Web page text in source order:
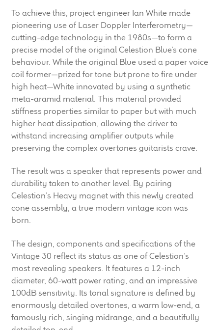
Download Brochures
Contact Us
Key Technologies
Ten Squared Technologies
Meet the Makers
About Us
Warranty
Speaker World
Expand
FAQ/Email Contact
Feature Articles
Partners In Tone
Upgrade Your Tone
To achieve this, project engineer Ian White made
pioneering use of Laser Doppler Interferometry—
cutting-edge technology in the 1980s—to form a
precise model of the original Celestion Blue’s cone
behaviour. While the original Blue used a paper voice
coil former—prized for tone but prone to fire under
high heat—White innovated by using a synthetic
meta-aramid material. This material provided
stiffness properties similar to paper but with much
higher heat dissipation, allowing the driver to
withstand increasing amplifier outputs while
preserving the complex overtones guitarists crave.
The result was a speaker that represents power and
durability taken to another level. By pairing
Celestion’s Heavy magnet with this newly created
cone assembly, a true modern vintage icon was
born.
The design, components and specifications of the
Vintage 30 reflect its status as one of Celestion’s
most revealing speakers. It features a 12-inch
diameter, 60-watt power rating, and an impressive
100dB sensitivity. Its tonal signature is defined by
enormously detailed overtones, a warm low-end, a
famously rich, singing midrange, and a beautifully